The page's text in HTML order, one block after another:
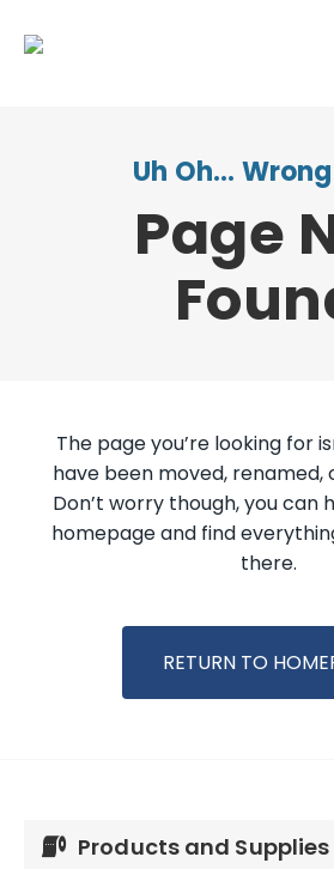
Uh Oh…
Page
The page you’re looking for
have been moved, renamed,
Don’t worry though, you can
homepage and find
there.
RETURN TO
Products and Supplies